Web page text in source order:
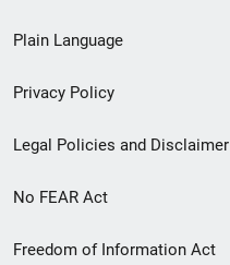
menu
Plain Language
Privacy Policy
Legal Policies and Disclaimer
No FEAR Act
Freedom of Information Act